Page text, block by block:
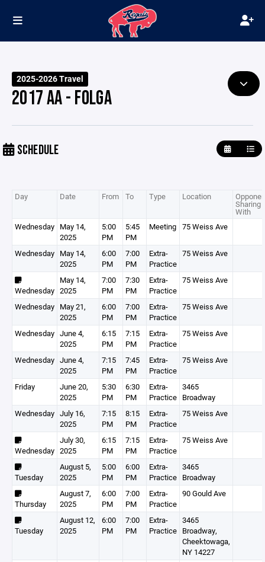
2025-2026 Travel
2017 AA - FOLGA
SCHEDULE
Day Date From To Type Location
Sharing
With
Wednesday May 14,
2025
5:00
PM
5:45
PM
Meeting 75 Weiss Ave
Wednesday May 14,
2025
6:00
PM
7:00
PM
Extra-
Practice
75 Weiss Ave
Wednesday
May 14,
2025
7:00
PM
7:30
PM
Extra-
Practice
75 Weiss Ave
Wednesday May 21,
2025
6:00
PM
7:00
PM
Extra-
Practice
75 Weiss Ave
Wednesday June 4,
2025
6:15
PM
7:15
PM
Extra-
Practice
75 Weiss Ave
Wednesday June 4,
2025
7:15
PM
7:45
PM
Extra-
Practice
75 Weiss Ave
Friday
June 20,
2025
5:30
PM
6:30
PM
Extra-
Practice
3465
Broadway
Wednesday July 16,
2025
7:15
PM
8:15
PM
Extra-
Practice
75 Weiss Ave
Wednesday
July 30,
2025
6:15
PM
7:15
PM
Extra-
Practice
75 Weiss Ave
Tuesday
August 5,
2025
5:00
PM
6:00
PM
Extra-
Practice
3465
Broadway
Thursday
August 7,
2025
6:00
PM
7:00
PM
Extra-
Practice
90 Gould Ave
Tuesday
August 12,
2025
6:00
PM
7:00
PM
Extra-
Practice
3465
Broadway,
Cheektowaga,
NY 14227